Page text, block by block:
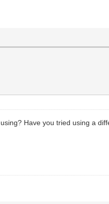
Have you tried using a